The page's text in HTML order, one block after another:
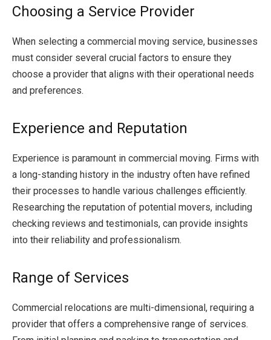
Choosing a Service Provider
When selecting a commercial moving service, businesses
must consider several crucial factors to ensure they
choose a provider that aligns with their operational needs
and preferences.
Experience and Reputation
Experience is paramount in commercial moving. Firms with
a long-standing history in the industry often have refined
their processes to handle various challenges efficiently.
Researching the reputation of potential movers, including
checking reviews and testimonials, can provide insights
into their reliability and professionalism.
Range of Services
Commercial relocations are multi-dimensional, requiring a
provider that offers a comprehensive range of services.